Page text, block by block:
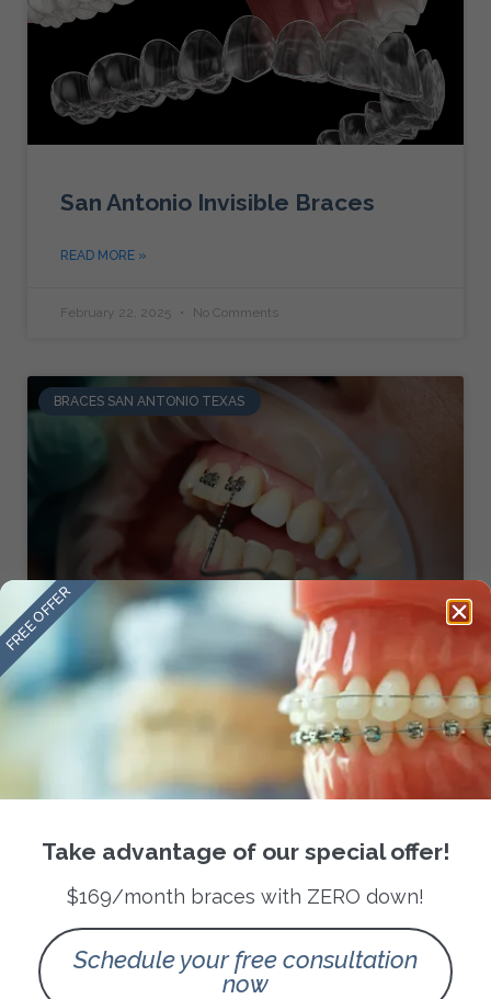
San Antonio Invisible Braces
READ MORE »
February 22, 2025 No Comments
BRACES SAN ANTONIO TEXAS
Transform Your Smile with
Braces in San Antonio
READ MORE »
February 14, 2025 No Comments
Take advantage of our special offer!
$169/month braces with ZERO down!
Schedule your free consultation
now
FREE OFFER